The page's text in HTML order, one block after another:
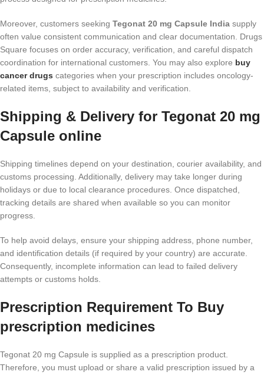
Moreover, customers seeking Tegonat 20 mg Capsule India supply
often value consistent communication and clear documentation. Drugs
Square focuses on order accuracy, verification, and careful dispatch
coordination for international customers. You may also explore buy
cancer drugs categories when your prescription includes oncology-
related items, subject to availability and verification.
Shipping & Delivery for Tegonat 20 mg
Capsule online
Shipping timelines depend on your destination, courier availability, and
customs processing. Additionally, delivery may take longer during
holidays or due to local clearance procedures. Once dispatched,
tracking details are shared when available so you can monitor
progress.
To help avoid delays, ensure your shipping address, phone number,
and identification details (if required by your country) are accurate.
Consequently, incomplete information can lead to failed delivery
attempts or customs holds.
Prescription Requirement To Buy
prescription medicines
Tegonat 20 mg Capsule is supplied as a prescription product.
Therefore, you must upload or share a valid prescription issued by a